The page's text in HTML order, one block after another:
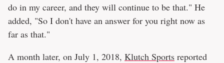
do in my career, and they will continue to be that." He
added, "So I don't have an answer for you right now as
far as that."
A month later, on July 1, 2018, Klutch Sports reported